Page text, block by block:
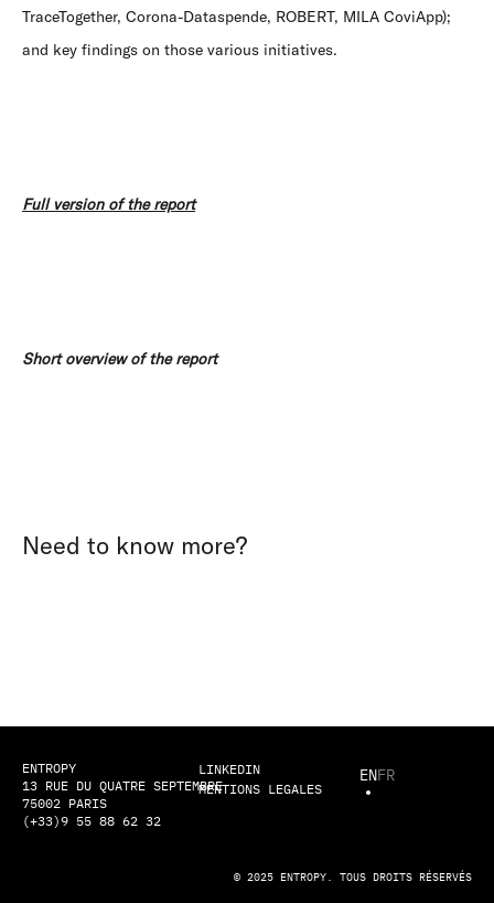
TraceTogether, Corona-Dataspende, ROBERT, MILA CoviApp);
and key findings on those various initiatives.
Full version of the report
Short overview of the report
Need to know more?
ENTROPY
13 RUE DU QUATRE SEPTEMBRE
75002 PARIS
(+33)9 55 88 62 32
ENFR
LINKEDIN
MENTIONS LEGALES
© 2025 ENTROPY. TOUS DROITS RÉSERVÉS